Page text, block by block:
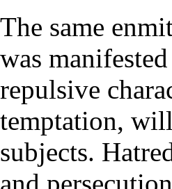
The same
was
repulsive
temptation,
subjects.
and